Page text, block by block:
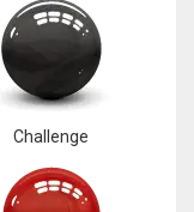
Challenge